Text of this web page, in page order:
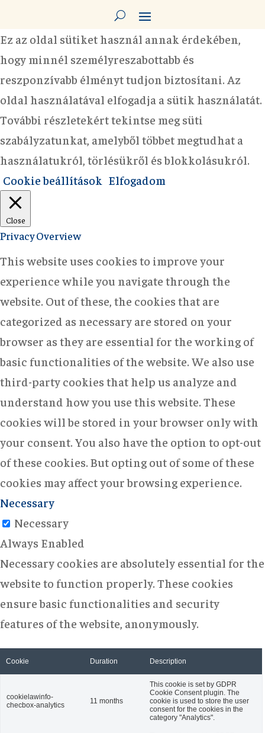
Ez az oldal sütiket használ annak érdekében,
hogy minnél személyreszabottabb és
reszponzívabb élményt tudjon biztosítani. Az
oldal használatával elfogadja a sütik használatát.
További részletekért tekintse meg süti
szabályzatunkat, amelyből többet megtudhat a
használatukról, törlésükről és blokkolásukról.
Cookie beállítások Elfogadom
Close
Privacy Overview
This website uses cookies to improve your
experience while you navigate through the
website. Out of these, the cookies that are
categorized as necessary are stored on your
browser as they are essential for the working of
basic functionalities of the website. We also use
third-party cookies that help us analyze and
understand how you use this website. These
cookies will be stored in your browser only with
your consent. You also have the option to opt-out
of these cookies. But opting out of some of these
cookies may affect your browsing experience.
Necessary
Necessary
Always Enabled
Necessary cookies are absolutely essential for the
website to function properly. These cookies
ensure basic functionalities and security
features of the website, anonymously.
Cookie Duration Description
cookielawinfo-
checbox-analytics
11 months
This cookie is set by GDPR
Cookie Consent plugin. The
cookie is used to store the user
consent for the cookies in the
category "Analytics".